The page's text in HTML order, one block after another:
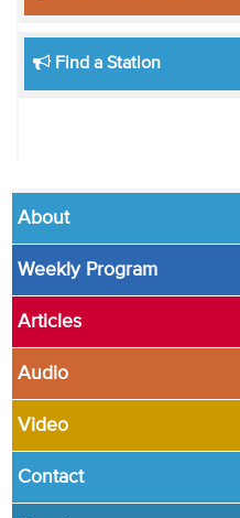
Find a Station
About
Weekly Program
Articles
Audio
Video
Contact